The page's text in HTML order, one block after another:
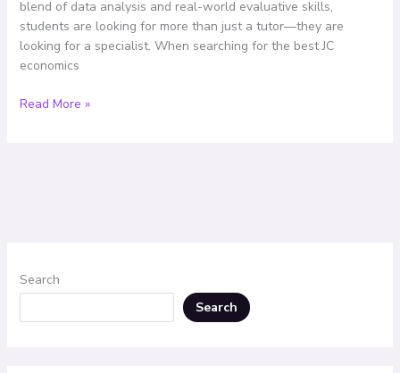
blend of data analysis and real-world evaluative skills,
students are looking for more than just a tutor—they are
looking for a specialist. When searching for the best JC
economics
the
Top
Choice
Read More »
Search
Search